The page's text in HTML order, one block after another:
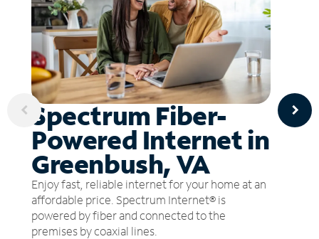
Spectrum Fiber-
Powered Internet in
Greenbush, VA
Enjoy fast, reliable internet for your home at an
affordable price. Spectrum Internet® is
powered by fiber and connected to the
premises by coaxial lines.